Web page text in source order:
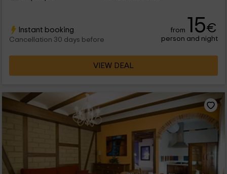
Instant booking
Cancellation 30 days before
from 15€
person and night
VIEW DEAL